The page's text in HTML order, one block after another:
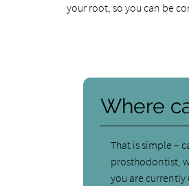
your root, so you can be
Where
That is simple –
prosthodontist,
you are